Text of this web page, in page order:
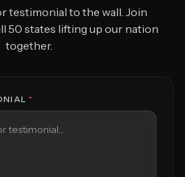
testimonial to the wall. Join
50 states lifting up our nation
together.
*